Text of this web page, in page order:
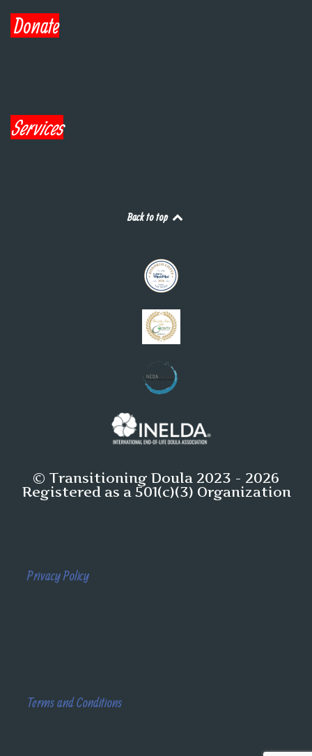
Donate
Services
Back to top
© Transitioning Doula 2023 - 2026
Registered as a 501(c)(3) Organization
Privacy Policy
Terms and Conditions